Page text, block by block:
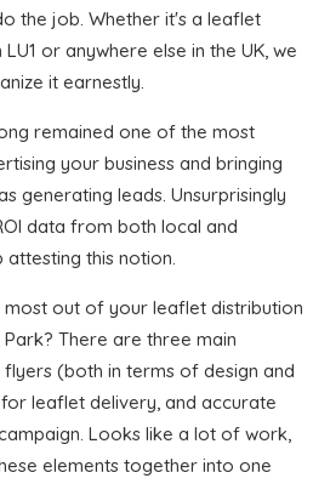
the job. Whether it's a leaflet
or anywhere else in the UK, we
it earnestly.
remained one of the most
your business and bringing
generating leads. Unsurprisingly
data from both local and
this notion.
out of your leaflet distribution
There are three main
(both in terms of design and
leaflet delivery, and accurate
Looks like a lot of work,
elements together into one